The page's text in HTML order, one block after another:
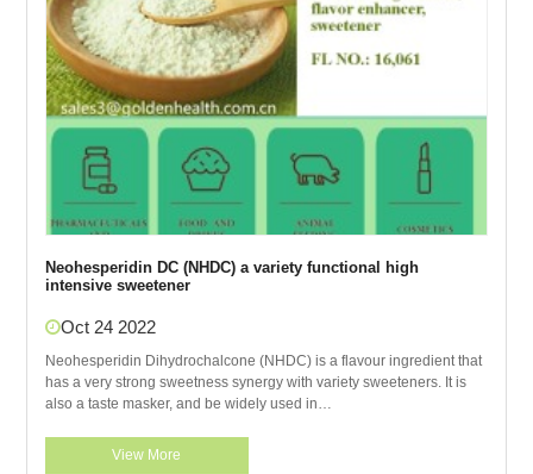
Neohesperidin DC (NHDC) a variety functional high
intensive sweetener
Oct 24 2022
Neohesperidin Dihydrochalcone (NHDC) is a flavour ingredient that
has a very strong sweetness synergy with variety sweeteners. It is
also a taste masker, and be widely used in
View More